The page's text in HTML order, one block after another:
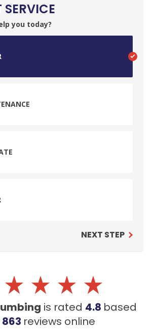
SERVICE
you today?
NEXT STEP
is rated 4.8 based
863 reviews online